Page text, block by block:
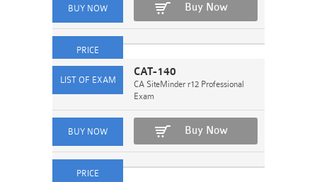
Buy Now
CAT-140
CA SiteMinder r12 Professional
Exam
Buy Now